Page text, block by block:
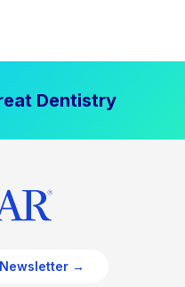
Dentistry
→